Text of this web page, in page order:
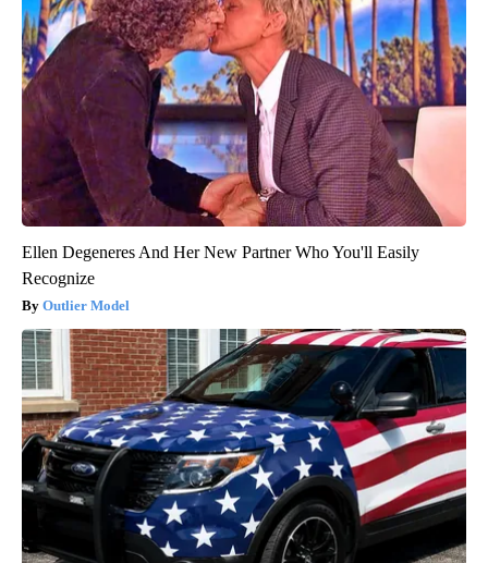
Ellen Degeneres And Her New Partner Who You'll Easily
Recognize
Outlier Model